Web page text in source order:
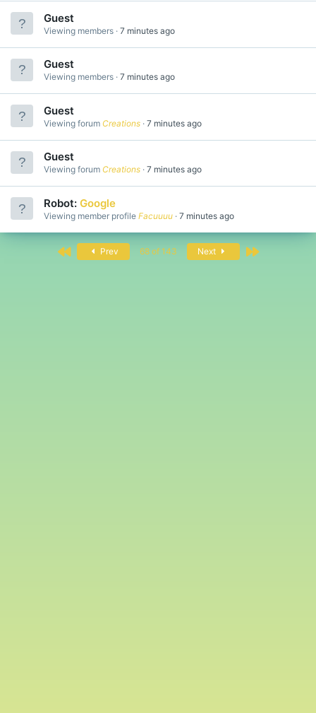
Guest
Viewing members 7 minutes ago
Guest
Viewing members 7 minutes ago
Guest
Viewing forum Creations 7 minutes ago
Guest
Viewing forum Creations 7 minutes ago
Robot: Google
Viewing member profile Facuuuu 7 minutes ago
First Prev 68 of 143 Next Last